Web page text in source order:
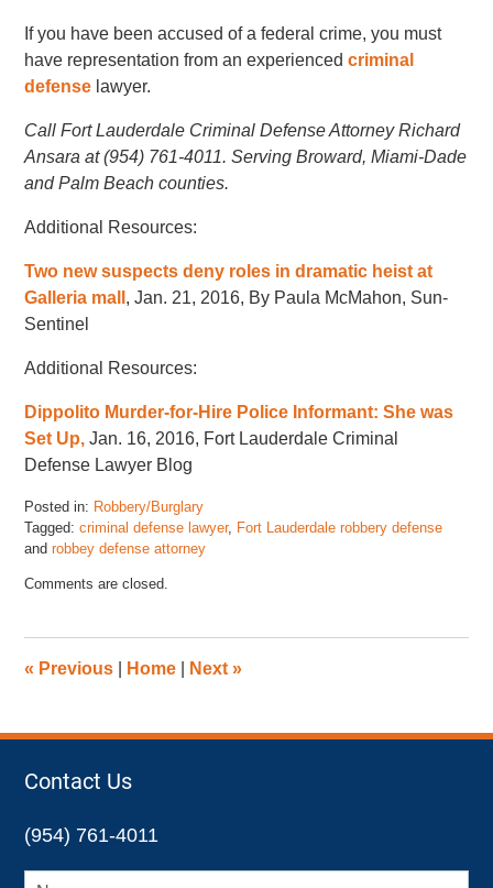
If you have been accused of a federal crime, you must
have representation from an experiencedcriminal
defense lawyer.
Call Fort Lauderdale Criminal Defense Attorney Richard
Ansara at (954) 761-4011. Serving Broward, Miami-Dade
and Palm Beach counties.
Additional Resources:
Two new suspects deny roles in dramatic heist at
Galleria mall , Jan. 21, 2016, By Paula McMahon, Sun-
Sentinel
Additional Resources:
Dippolito Murder-for-Hire Police Informant: She was
Set Up, Jan. 16, 2016, Fort Lauderdale Criminal
Defense Lawyer Blog
Posted in: Robbery/Burglary
Tagged: criminal defense lawyer, Fort Lauderdale robbery defense
androbbey defense attorney
January
pm
Comments are closed.
« Previous Home Next»
Contact Us
(954) 761-4011